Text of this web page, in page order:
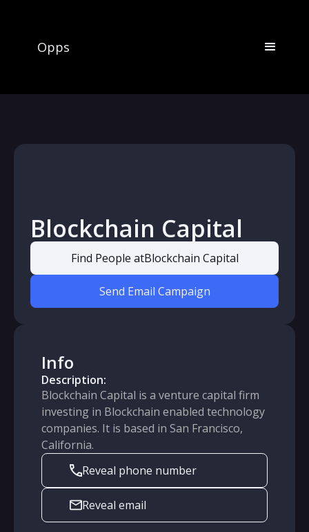
Opps
Blockchain Capital
Find People atBlockchain Capital
Send Email Campaign
Info
Description:
Blockchain Capital is a venture capital firm
investing in Blockchain enabled technology
companies. It is based in San Francisco,
California.
Reveal phone number
Reveal email